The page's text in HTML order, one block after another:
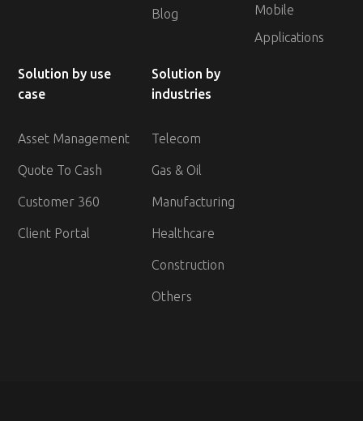
Blog
Mobile
Applications
Solution by use
case
Asset Management
Quote To Cash
Customer 360
Client Portal
Solution by
industries
Telecom
Gas & Oil
Manufacturing
Healthcare
Construction
Others